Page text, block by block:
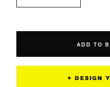
quantity
Blue
quantity
Blue
Jean
ADD TO
✦ DESIGN